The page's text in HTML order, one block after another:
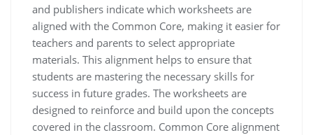
and publishers indicate which worksheets are
aligned with the Common Core, making it easier for
teachers and parents to select appropriate
materials. This alignment helps to ensure that
students are mastering the necessary skills for
success in future grades. The worksheets are
designed to reinforce and build upon the concepts
covered in the classroom. Common Core alignment